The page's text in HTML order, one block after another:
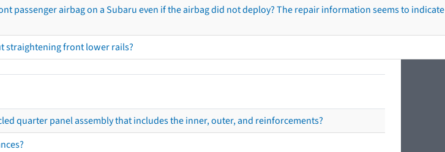
passenger airbag on a Subaru even if the airbag did not deploy? The repair information seems to
straightening front lower rails?
quarter panel assembly that includes the inner, outer, and reinforcements?